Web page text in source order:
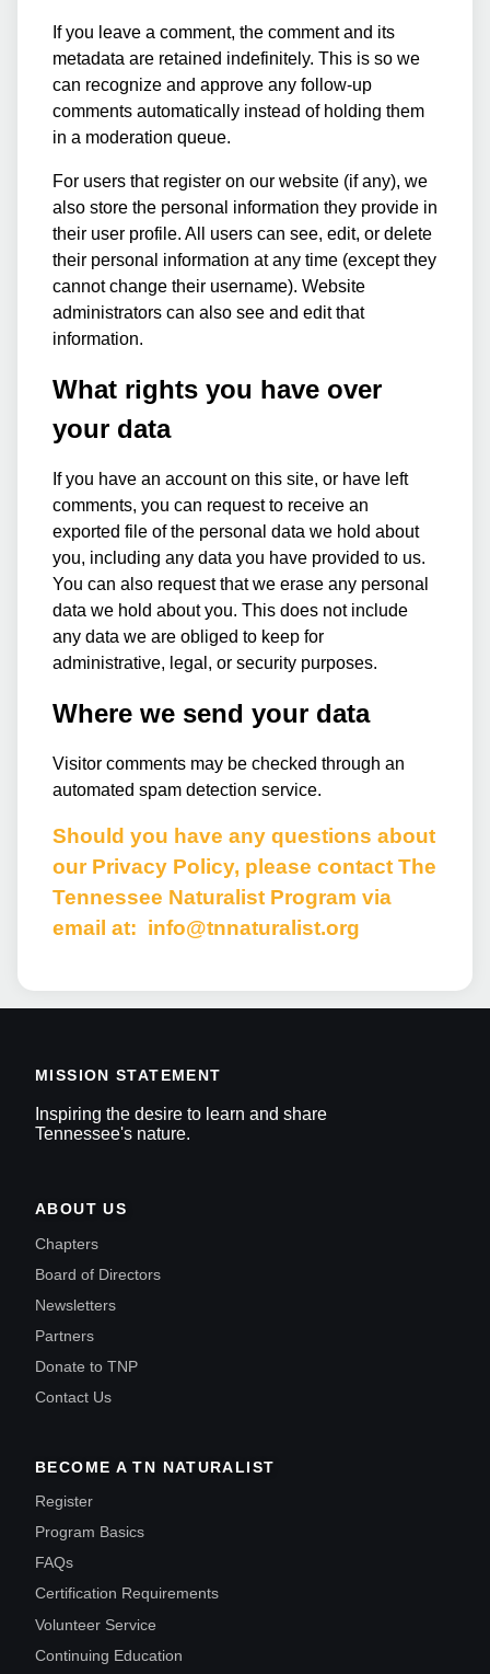
If you leave a comment, the comment and its
metadata are retained indefinitely. This is so we
can recognize and approve any follow-up
comments automatically instead of holding them
in a moderation queue.
For users that register on our website (if any), we
also store the personal information they provide in
their user profile. All users can see, edit, or delete
their personal information at any time (except they
cannot change their username). Website
administrators can also see and edit that
information.
What rights you have over
your data
If you have an account on this site, or have left
comments, you can request to receive an
exported file of the personal data we hold about
you, including any data you have provided to us.
You can also request that we erase any personal
data we hold about you. This does not include
any data we are obliged to keep for
administrative, legal, or security purposes.
Where we send your data
Visitor comments may be checked through an
automated spam detection service.
Should you have any questions about
our Privacy Policy, please contact The
Tennessee Naturalist Program via
email at: info@tnnaturalist.org
MISSION STATEMENT
Inspiring the desire to learn and share
Tennessee's nature.
ABOUT US
Chapters
Board of Directors
Newsletters
Partners
Donate to TNP
Contact Us
BECOME A TN NATURALIST
Register
Program Basics
FAQs
Certification Requirements
Volunteer Service
Continuing Education